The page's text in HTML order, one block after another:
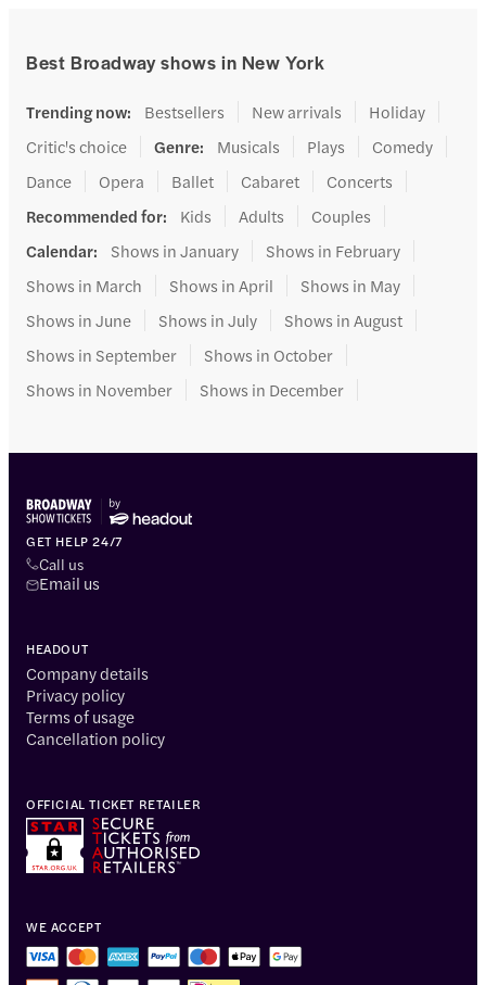
Best Broadway shows in New York
Trending now: Bestsellers New arrivals
Holiday
Critic's choice
Genre: Musicals Plays
Comedy
Dance
Opera Ballet Cabaret
Concerts
Recommended for: Kids Adults
Couples
Calendar: Shows in January
Shows in February
Shows in March
Shows in April
Shows in May
Shows in June
Shows in July
Shows in August
Shows in September
Shows in October
Shows in November
Shows in December
GET HELP 24/7
Call us
Email us
HEADOUT
Company details
Privacy policy
Terms of usage
Cancellation policy
WE ACCEPT
OFFICIAL TICKET RETAILER